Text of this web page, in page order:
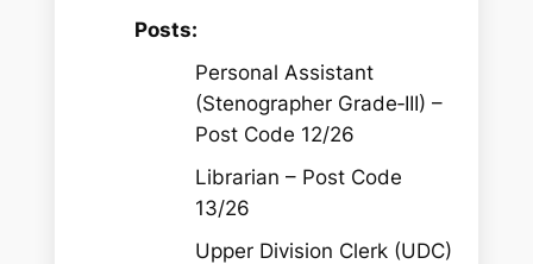
Posts:
Personal Assistant
(Stenographer Grade‑III) –
Post Code 12/26
Librarian – Post Code
13/26
Upper Division Clerk (UDC)